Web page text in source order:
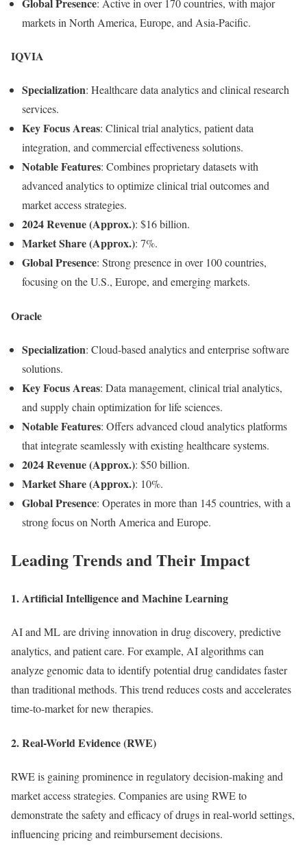
: Active in over 170 countries, with major
markets in North America, Europe, and Asia-Pacific.
IQVIA
Specialization: Healthcare data analytics and clinical research
services.
Key Focus Areas: Clinical trial analytics, patient data
integration, and commercial effectiveness solutions.
Notable Features: Combines proprietary datasets with
advanced analytics to optimize clinical trial outcomes and
market access strategies.
2024 Revenue (Approx.): $16 billion.
Market Share (Approx.): 7%.
Global Presence: Strong presence in over 100 countries,
focusing on the U.S., Europe, and emerging markets.
Oracle
Specialization: Cloud-based analytics and enterprise software
solutions.
Key Focus Areas: Data management, clinical trial analytics,
and supply chain optimization for life sciences.
Notable Features: Offers advanced cloud analytics platforms
that integrate seamlessly with existing healthcare systems.
2024 Revenue (Approx.): $50 billion.
Market Share (Approx.): 10%.
Global Presence: Operates in more than 145 countries, with a
strong focus on North America and Europe.
Leading Trends and Their Impact
1. Artificial Intelligence and Machine Learning
AI and ML are driving innovation in drug discovery, predictive
analytics, and patient care. For example, AI algorithms can
analyze genomic data to identify potential drug candidates faster
than traditional methods. This trend reduces costs and accelerates
time-to-market for new therapies.
2. Real-World Evidence (RWE)
RWE is gaining prominence in regulatory decision-making and
market access strategies. Companies are using RWE to
demonstrate the safety and efficacy of drugs in real-world settings,
influencing pricing and reimbursement decisions.